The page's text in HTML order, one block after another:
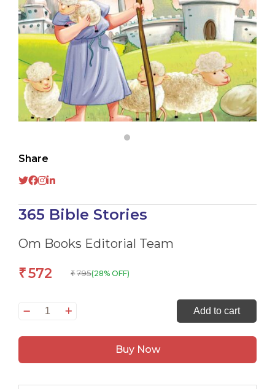
Share
365 Bible Stories
Om Books Editorial Team
₹572 ₹ 795(28% OFF)
365
Stories
Add to cart
Buy Now